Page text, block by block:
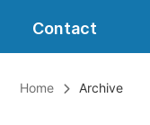
Contact
Home Archive